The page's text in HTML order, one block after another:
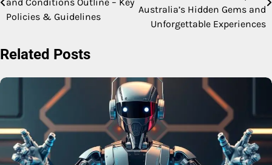
navigation
Policies & Guidelines
Australia’s Hidden Gems and
Unforgettable Experiences
Related Posts